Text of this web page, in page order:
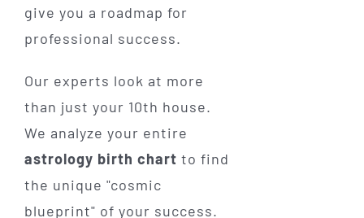
give you a roadmap for
professional success.
Our experts look at more
than just your 10th house.
We analyze your entire
astrology birth chart to find
the unique "cosmic
blueprint" of your success.